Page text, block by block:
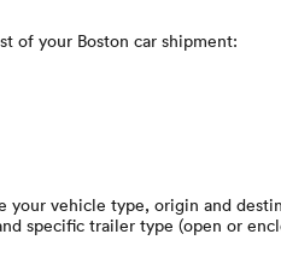
of your Boston car shipment:
your vehicle type, origin and
specific trailer type (open or